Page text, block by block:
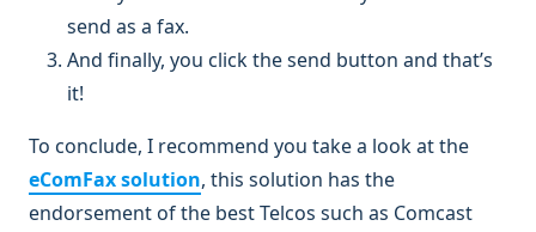
send as a fax.
And finally, you click the send button and that’s
it!
To conclude, I recommend you take a look at the
eComFax solution, this solution has the
endorsement of the best Telcos such as Comcast